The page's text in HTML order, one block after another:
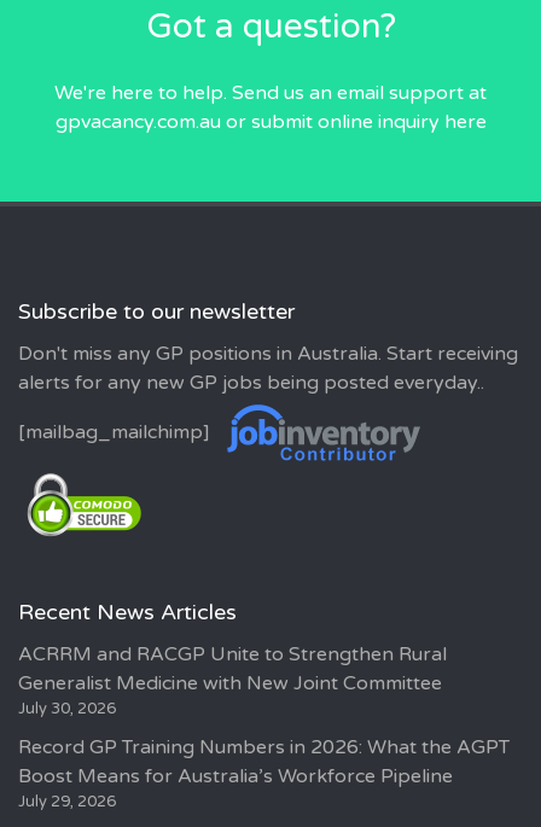
Got a question?
We're here to help. Send us an email support at
gpvacancy.com.auor submit online inquiry here
Subscribe to our newsletter
Don't miss any GP positions in Australia. Start receiving
alerts for any new GP jobs being posted everyday..
[mailbag_mailchimp]
Recent News Articles
ACRRM and RACGP Unite to Strengthen Rural
Generalist Medicine with New Joint Committee
July 30, 2026
Record GP Training Numbers in 2026: What the AGPT
Boost Means for Australia’s Workforce Pipeline
July 29, 2026